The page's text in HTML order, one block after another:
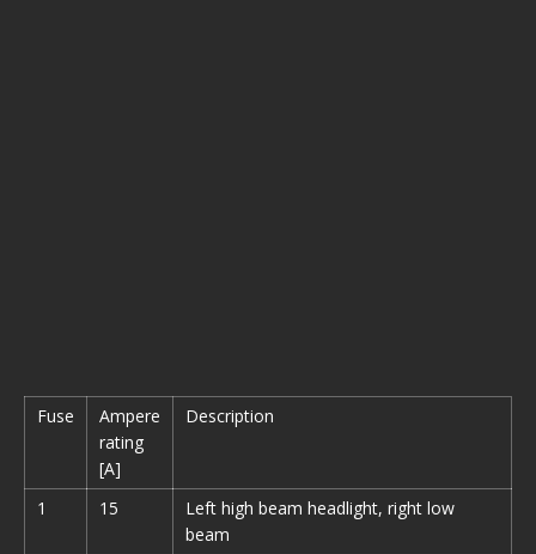
Fuse
Ampere
rating
[A]
Description
1 15
Left high beam headlight, right low
beam